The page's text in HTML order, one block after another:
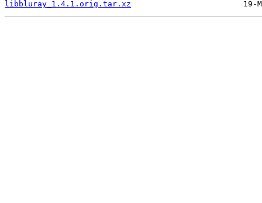
libbluray_1.4.1.orig.tar.xz